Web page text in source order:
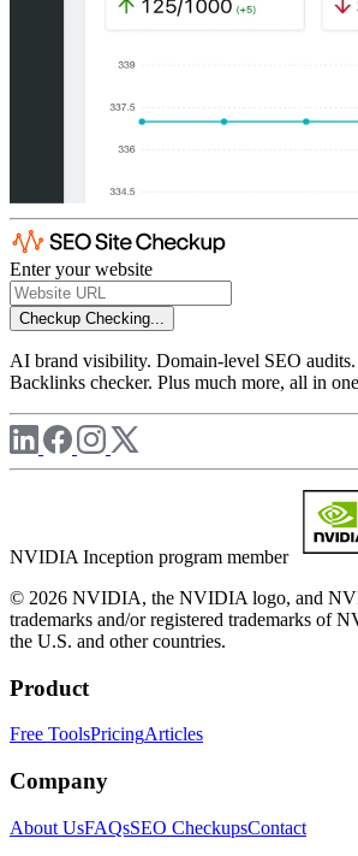
Enter your website
Checkup Checking...
AI brand visibility. Domain-level SEO
Backlinks checker. Plus much more, all in
NVIDIA Inception program member
© 2026 NVIDIA, the NVIDIA logo, and
trademarks and/or registered trademarks of
the U.S. and other countries.
Product
Free ToolsPricingArticles
Company
About UsFAQsSEO CheckupsContact